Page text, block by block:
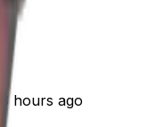
3 hours ago